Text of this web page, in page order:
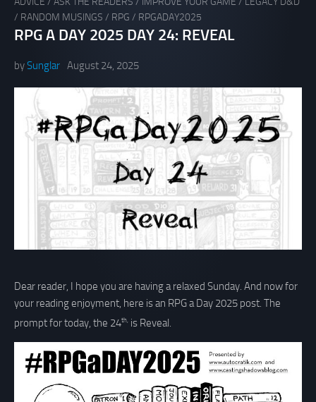
/ RANDOM MUSINGS / RPG / RPGADAY2025
RPG A DAY 2025 DAY 24: REVEAL
bySunglar August 24, 2025
Dear reader, I hope you are having a relaxed Sunday. And now for
your reading enjoyment, here is an RPG a Day 2025 post. The
prompt for today, the 24th, is Reveal.